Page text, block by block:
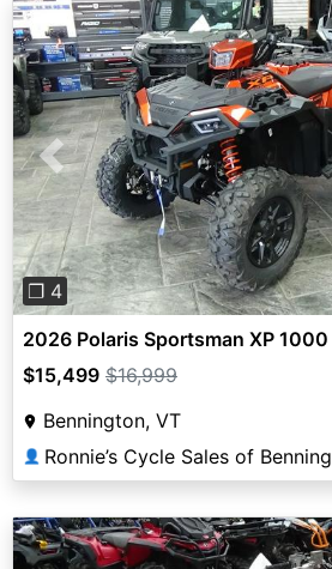
Previous
❐ 4
2026 Polaris Sportsman XP 1000
$15,499 $16,999
Bennington, VT
👤 Ronnie’s Cycle Sales of